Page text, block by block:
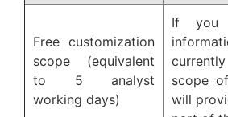
Free customization
scope (equivalent
to 5 analyst
working days)
If you
scope
will